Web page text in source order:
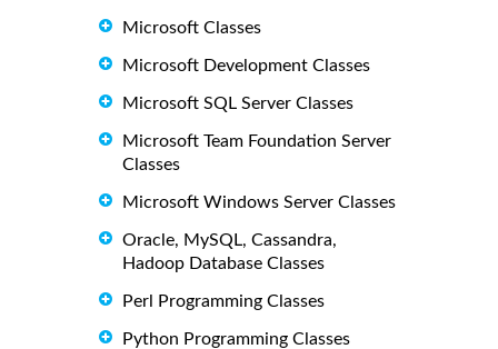
Microsoft Classes
Microsoft Development Classes
Microsoft SQL Server Classes
Microsoft Team Foundation Server
Classes
Microsoft Windows Server Classes
Oracle, MySQL, Cassandra,
Hadoop Database Classes
Perl Programming Classes
Python Programming Classes